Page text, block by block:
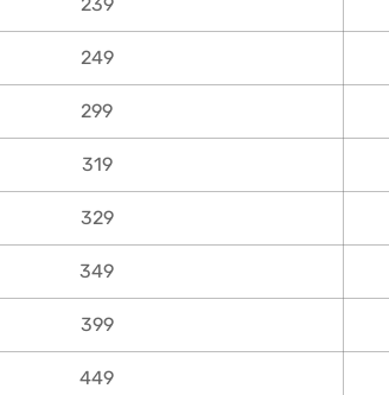
249
299
319
329
349
399
449